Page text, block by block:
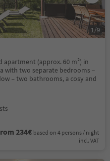
(approx. 60 m²) in
with two separate bedrooms –
– two bathrooms, a cosy and
234€ based on 4 persons / night
incl. VAT
1/9